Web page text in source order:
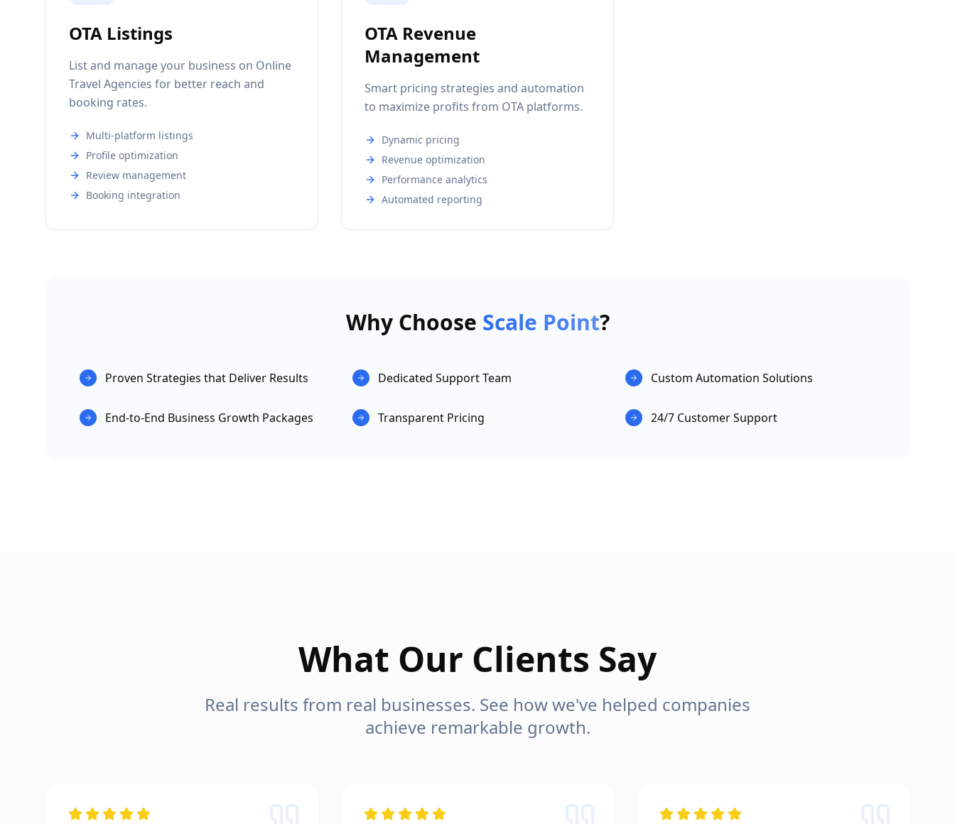
OTA Listings
List and manage your business on Online
Travel Agencies for better reach and
booking rates.
Multi-platform listings
Profile optimization
Review management
Booking integration
OTA Revenue
Management
Smart pricing strategies and automation
to maximize profits from OTA platforms.
Dynamic pricing
Revenue optimization
Performance analytics
Automated reporting
Why Choose Scale Point?
Proven Strategies that Deliver Results Dedicated Support Team Custom Automation Solutions
End-to-End Business Growth Packages Transparent Pricing 24/7 Customer Support
What Our Clients Say
Real results from real businesses. See how we've helped companies
achieve remarkable growth.